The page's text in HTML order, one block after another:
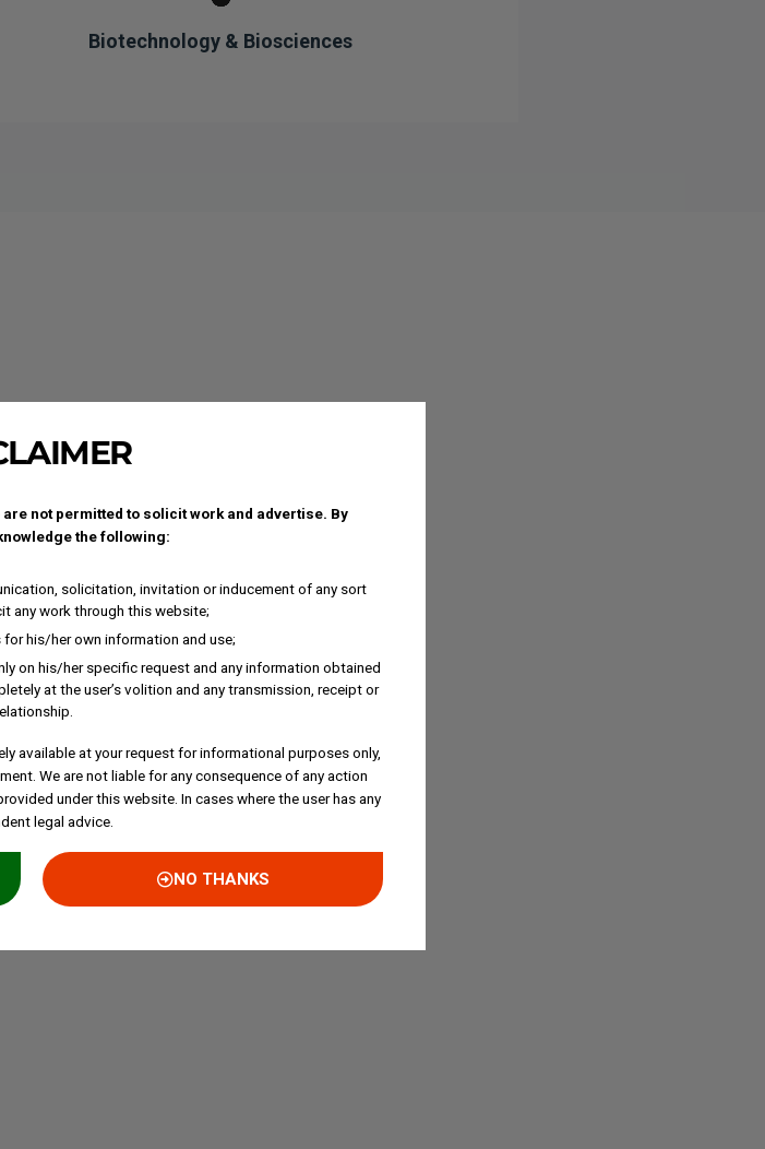
Biotechnology & Biosciences
not permitted to solicit work and advertise. By
the following:
solicitation, invitation or inducement of any sort
any work through this website;
his/her own information and use;
on his/her specific request and any information obtained
at the user’s volition and any transmission, receipt or
available at your request for informational purposes only,
We are not liable for any consequence of any action
under this website. In cases where the user has any
legal advice.
NO THANKS